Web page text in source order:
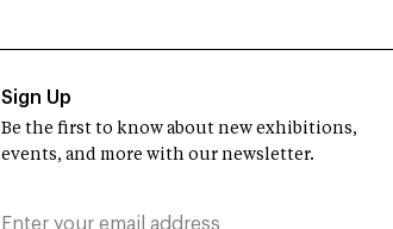
Sign Up
Be the first to know about new exhibitions,
events, and more with our newsletter.